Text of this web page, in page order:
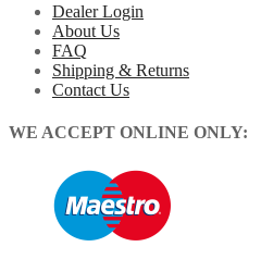
Dealer Login
About Us
FAQ
Shipping & Returns
Contact Us
WE ACCEPT ONLINE ONLY: